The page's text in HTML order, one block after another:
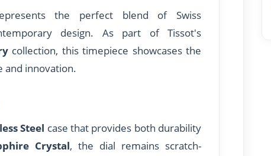
the perfect blend of Swiss
design. As part of Tissot's
collection, this timepiece showcases the
and innovation.
Steel case that provides both durability
Crystal, the dial remains scratch-